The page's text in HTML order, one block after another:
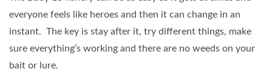
everyone feels like heroes and then it can change in an
instant. The key is stay after it, try different things, make
sure everything’s working and there are no weeds on your
bait or lure.